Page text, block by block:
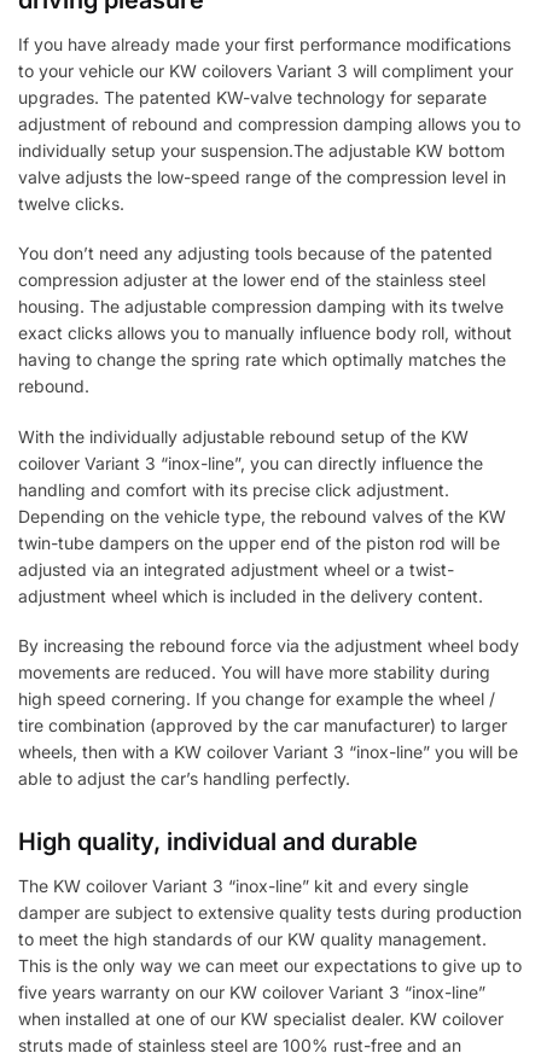
If you have already made your first performance modifications
to your vehicle our KW coilovers Variant 3 will compliment your
upgrades. The patented KW-valve technology for separate
adjustment of rebound and compression damping allows you to
individually setup your suspension.The adjustable KW bottom
valve adjusts the low-speed range of the compression level in
twelve clicks.
You don’t need any adjusting tools because of the patented
compression adjuster at the lower end of the stainless steel
housing. The adjustable compression damping with its twelve
exact clicks allows you to manually influence body roll, without
having to change the spring rate which optimally matches the
rebound.
With the individually adjustable rebound setup of the KW
coilover Variant 3 “inox-line”, you can directly influence the
handling and comfort with its precise click adjustment.
Depending on the vehicle type, the rebound valves of the KW
twin-tube dampers on the upper end of the piston rod will be
adjusted via an integrated adjustment wheel or a twist-
adjustment wheel which is included in the delivery content.
By increasing the rebound force via the adjustment wheel body
movements are reduced. You will have more stability during
high speed cornering. If you change for example the wheel /
tire combination (approved by the car manufacturer) to larger
wheels, then with a KW coilover Variant 3 “inox-line” you will be
able to adjust the car’s handling perfectly.
High quality, individual and durable
The KW coilover Variant 3 “inox-line” kit and every single
damper are subject to extensive quality tests during production
to meet the high standards of our KW quality management.
This is the only way we can meet our expectations to give up to
five years warranty on our KW coilover Variant 3 “inox-line”
when installed at one of our KW specialist dealer. KW coilover
struts made of stainless steel are 100% rust-free and an